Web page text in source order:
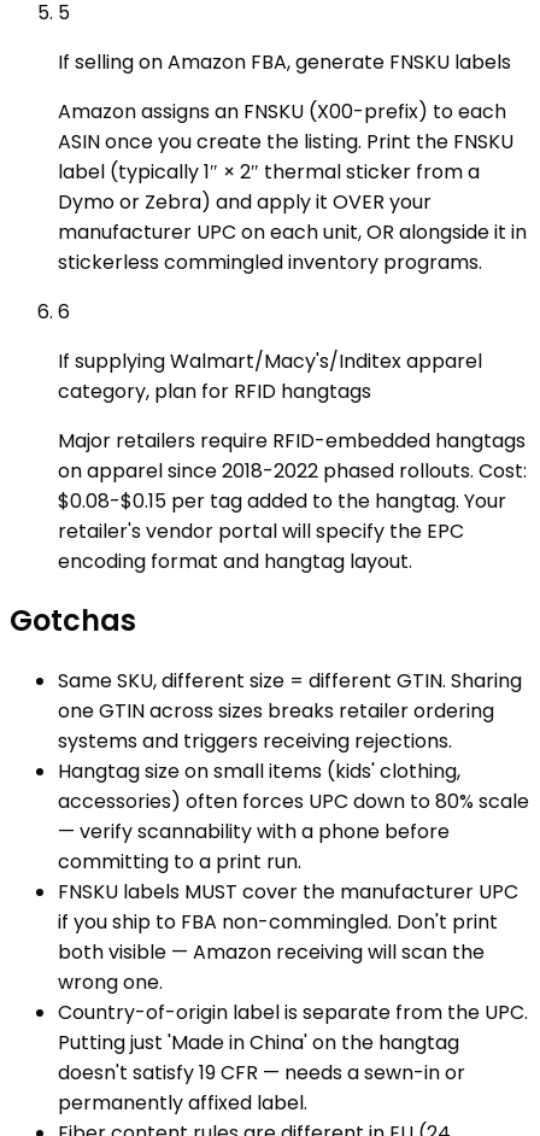
5
If selling on Amazon FBA, generate FNSKU labels
Amazon assigns an FNSKU (X00-prefix) to each
ASIN once you create the listing. Print the FNSKU
label (typically 1″ × 2″ thermal sticker from a
Dymo or Zebra) and apply it OVER your
manufacturer UPC on each unit, OR alongside it in
stickerless commingled inventory programs.
6
If supplying Walmart/Macy's/Inditex apparel
category, plan for RFID hangtags
Major retailers require RFID-embedded hangtags
on apparel since 2018-2022 phased rollouts. Cost:
$0.08-$0.15 per tag added to the hangtag. Your
retailer's vendor portal will specify the EPC
encoding format and hangtag layout.
Gotchas
Same SKU, different size = different GTIN. Sharing
one GTIN across sizes breaks retailer ordering
systems and triggers receiving rejections.
Hangtag size on small items (kids' clothing,
accessories) often forces UPC down to 80% scale
— verify scannability with a phone before
committing to a print run.
FNSKU labels MUST cover the manufacturer UPC
if you ship to FBA non-commingled. Don't print
both visible — Amazon receiving will scan the
wrong one.
Country-of-origin label is separate from the UPC.
Putting just 'Made in China' on the hangtag
doesn't satisfy 19 CFR — needs a sewn-in or
permanently affixed label.